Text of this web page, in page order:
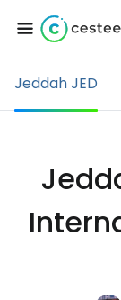
Jeddah JED
... the